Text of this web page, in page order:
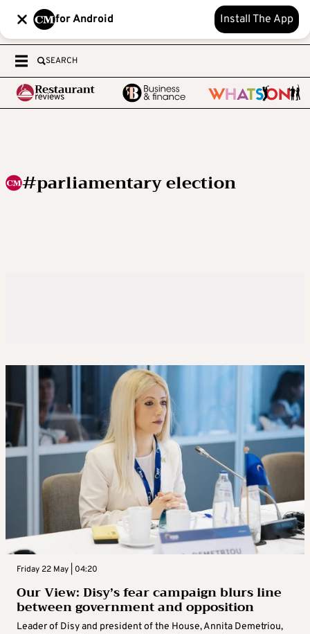
for Android Install The App
SEARCH
#parliamentary election
Friday 22 May | 04:20
Our View: Disy’s fear campaign blurs line
between government and opposition
Leader of Disy and president of the House, Annita Demetriou,